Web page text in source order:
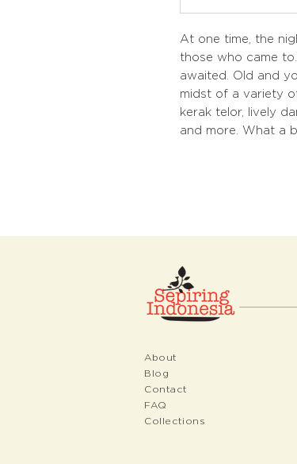
At one time, the
those who came
awaited. Old and
midst of a variety
kerak telor, lively
and more. What a
About
Blog
Contact
FAQ
Collections